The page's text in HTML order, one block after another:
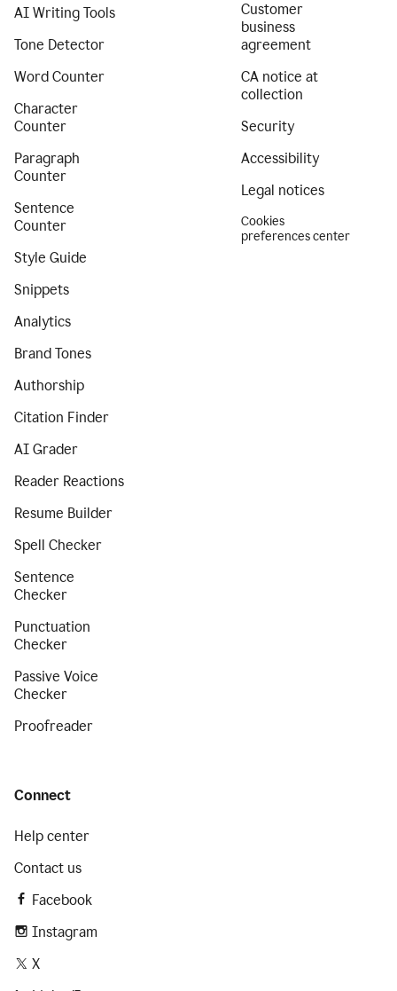
AI Writing Tools
Tone Detector
Word Counter
Character
Counter
Paragraph
Counter
Sentence
Counter
Style Guide
Snippets
Analytics
Brand Tones
Authorship
Citation Finder
AI Grader
Reader Reactions
Resume Builder
Spell Checker
Sentence
Checker
Punctuation
Checker
Passive Voice
Checker
Proofreader
Customer
business
agreement
CA notice at
collection
Security
Accessibility
Legal notices
Cookies
preferences center
Connect
Help center
Contact us
Facebook
Instagram
X